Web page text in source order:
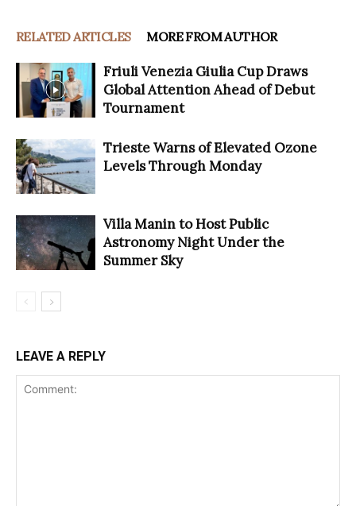
RELATED ARTICLES MORE FROM AUTHOR
Friuli Venezia Giulia Cup Draws
Global Attention Ahead of Debut
Tournament
Trieste Warns of Elevated Ozone
Levels Through Monday
Villa Manin to Host Public
Astronomy Night Under the
Summer Sky
LEAVE A REPLY